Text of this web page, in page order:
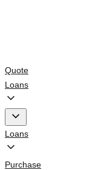
Quote
Loans
Loans
Purchase